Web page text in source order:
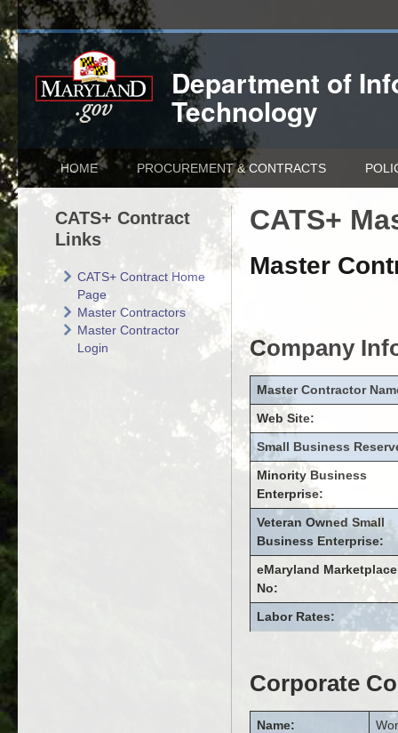
Department of
Technology
HOME PROCUREMENT & CONTRACTS
CATS+ Contract
Links
CATS+ Contract Home
Page
Master Contractors
Master Contractor
Login
CATS+
Master
Company
Master Contractor
Web Site:
Small Business
Minority Business
Enterprise:
Veteran Owned Small
Business Enterprise:
eMaryland Marketplace
No:
Labor Rates:
Corporate
Name: